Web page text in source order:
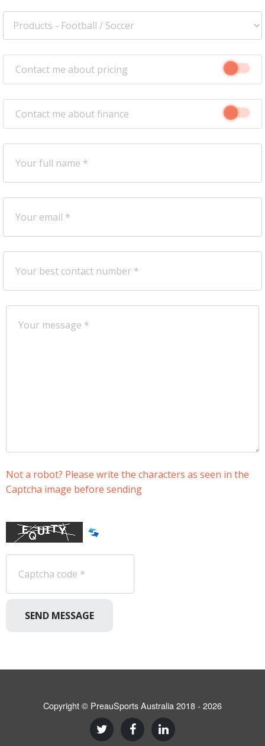
Contact me about pricing
Contact me about finance
Not a robot? Please write the characters as seen in the
Captcha image before sending
SEND MESSAGE
Copyright © PreauSports Australia 2018 - 2026